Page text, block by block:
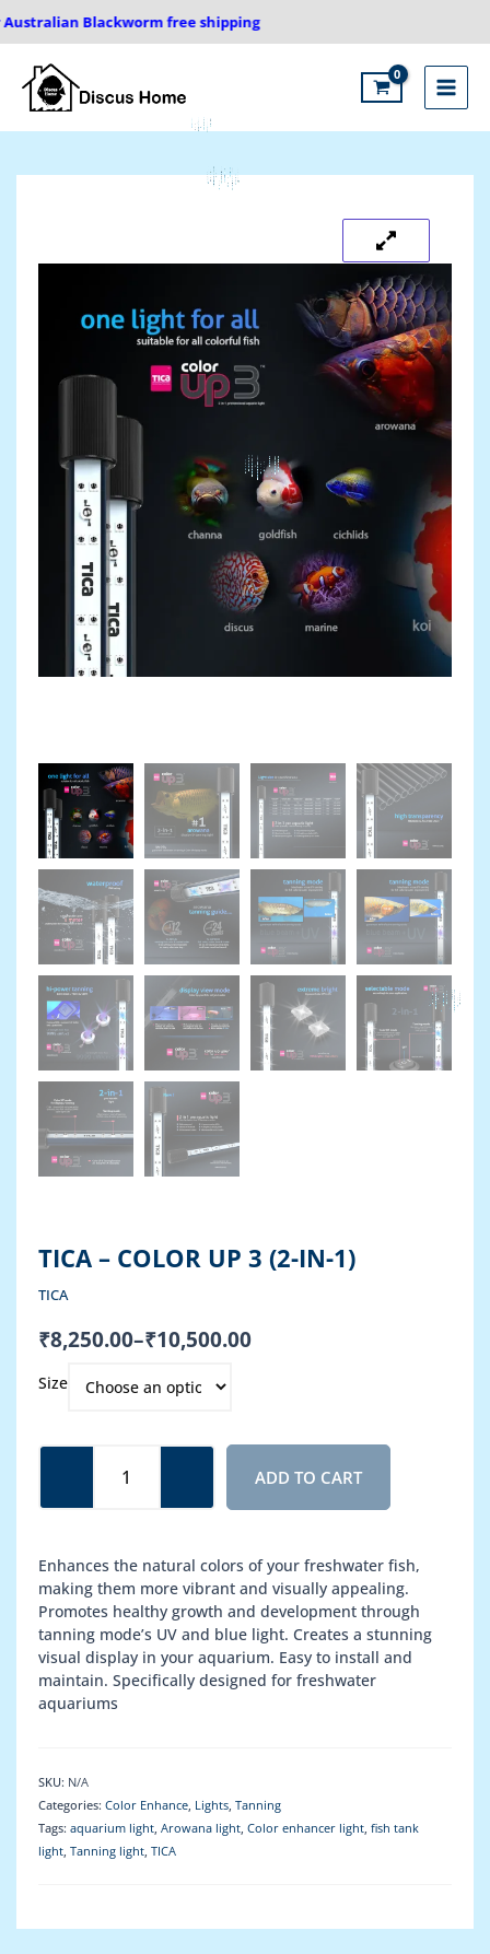
to
Blackworm free shipping
Main
Menu
TICA – COLOR UP 3 (2-IN-1)
TICA
₹8,250.00–₹10,500.00
Price
₹8,250.00
Size
-
quantity
ADD TO CART
Enhances the natural colors of your freshwater fish,
making them more vibrant and visually appealing.
Promotes healthy growth and development through
tanning mode’s UV and blue light. Creates a stunning
visual display in your aquarium. Easy to install and
maintain. Specifically designed for freshwater
aquariums
SKU: N/A
Categories: Color Enhance, Lights, Tanning
Tags: aquarium light, Arowana light, Color enhancer light, fish tank
light, Tanning light, TICA